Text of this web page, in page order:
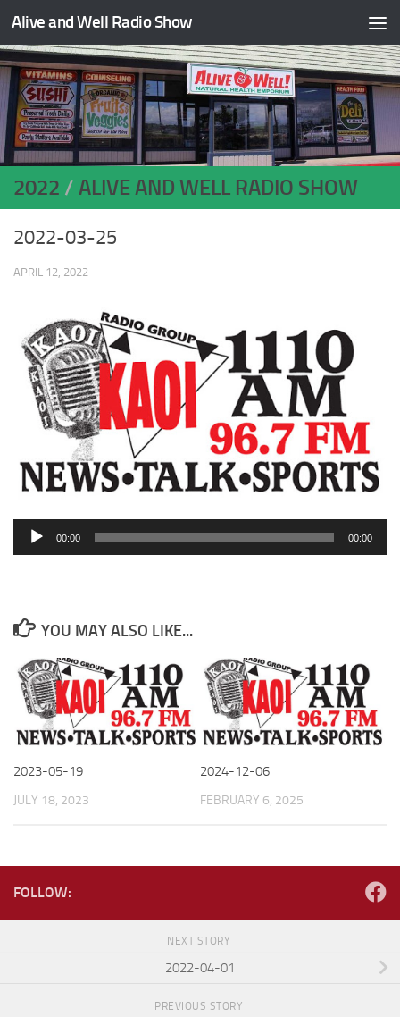
Skip to content
Alive and Well Radio Show
2022 / ALIVE AND WELL RADIO SHOW
2022-03-25
APRIL 12, 2022
Audio
00:00 00:00
YOU MAY ALSO LIKE...
2023-05-19
JULY 18, 2023
2024-12-06
FEBRUARY 6, 2025
FOLLOW:
NEXT STORY
2022-04-01
PREVIOUS STORY